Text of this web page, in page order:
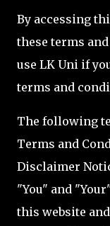
By accessing
these terms
use LK Uni if
terms and
The following
Terms and
Disclaimer
"You" and
this website